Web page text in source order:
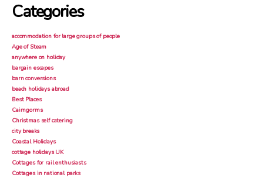
Categories
accommodation for large groups of people
Age of Steam
anywhere on holiday
bargain escapes
barn conversions
beach holidays abroad
Best Places
Cairngorms
Christmas self catering
city breaks
Coastal Holidays
cottage holidays UK
Cottages for rail enthusiasts
Cottages in national parks